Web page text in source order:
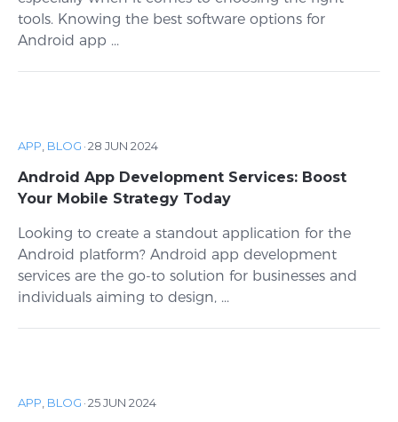
tools. Knowing the best software options for
Android app ...
APP, BLOG ·28 JUN 2024
Android App Development Services: Boost
Your Mobile Strategy Today
Looking to create a standout application for the
Android platform? Android app development
services are the go-to solution for businesses and
individuals aiming to design, ...
APP, BLOG ·25 JUN 2024